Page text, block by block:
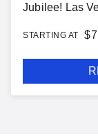
Jubilee! Las
STARTING AT $